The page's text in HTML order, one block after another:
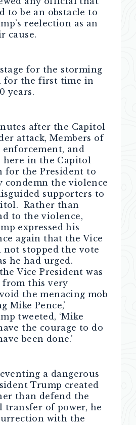
to be an obstacle to
reelection as an
cause.
for the storming
for the first time in
years.
after the Capitol
attack, Members of
enforcement, and
here in the Capitol
for the President to
condemn the violence
supporters to
Rather than
to the violence,
expressed his
again that the Vice
not stopped the vote
he had urged.
Vice President was
from this very
the menacing mob
Mike Pence,’
tweeted, ‘Mike
the courage to do
been done.’
a dangerous
Trump created
than defend the
of power, he
with the